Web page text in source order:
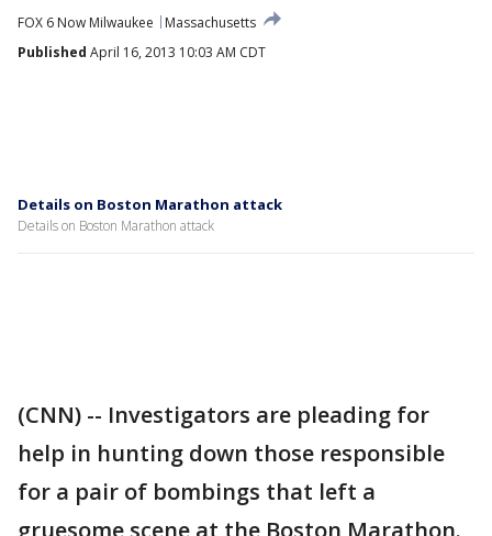
FOX 6 Now Milwaukee
Massachusetts
Published April 16, 2013 10:03 AM CDT
Details on Boston Marathon attack
Details on Boston Marathon attack
(CNN) -- Investigators are pleading for
help in hunting down those responsible
for a pair of bombings that left a
gruesome scene at the Boston Marathon.